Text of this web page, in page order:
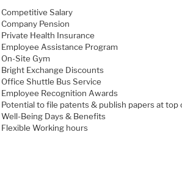
Competitive Salary
Company Pension
Private Health Insurance
Employee Assistance Program
On-Site Gym
Bright Exchange Discounts
Office Shuttle Bus Service
Employee Recognition Awards
Potential to file patents & publish papers at top
Well-Being Days & Benefits
Flexible Working hours